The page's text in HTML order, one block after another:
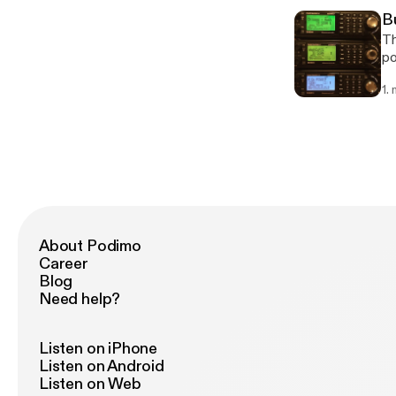
1.
About Podimo
Career
Blog
Need help?
Listen on iPhone
Listen on Android
Listen on Web